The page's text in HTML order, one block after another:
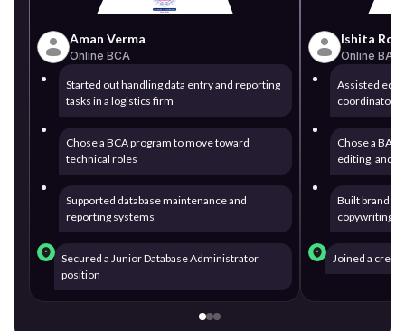
Aman Verma
Online BCA
Started out handling data entry and reporting
tasks in a logistics firm
Chose a BCA program to move toward
technical roles
Supported database maintenance and
reporting systems
Secured a Junior Database Administrator
position
Ishita Roy
Online BA
Assisted
coordinator
Chose a BA
editing, and
Built brand
copywriting
Joined a